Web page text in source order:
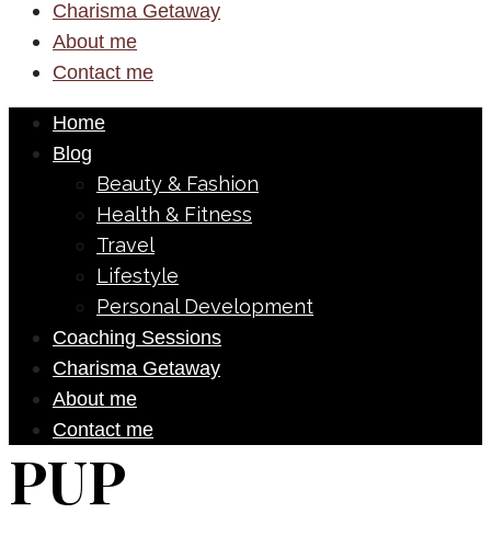
Charisma Getaway
About me
Contact me
Home
Blog
Beauty & Fashion
Health & Fitness
Travel
Lifestyle
Personal Development
Coaching Sessions
Charisma Getaway
About me
Contact me
PUP